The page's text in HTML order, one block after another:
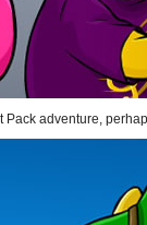
adventure,